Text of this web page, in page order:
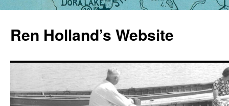
content
Ren Holland’s Website